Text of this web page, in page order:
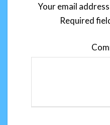
Your email
Required